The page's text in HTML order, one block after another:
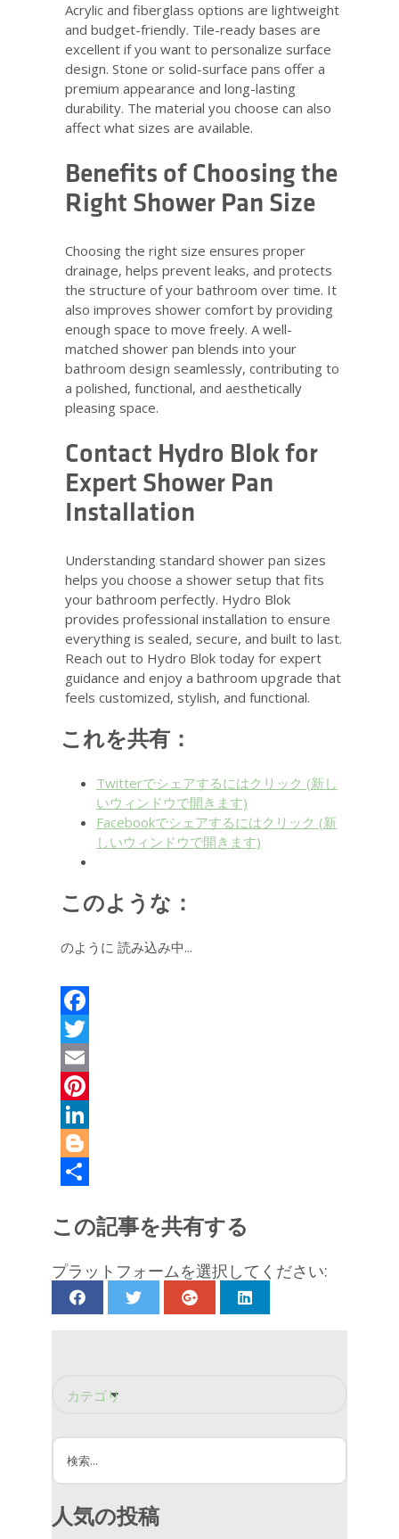
Acrylic and fiberglass options are lightweight
and budget-friendly. Tile-ready bases are
excellent if you want to personalize surface
design. Stone or solid-surface pans offer a
premium appearance and long-lasting
durability. The material you choose can also
affect what sizes are available.
Benefits of Choosing the
Right Shower Pan Size
Choosing the right size ensures proper
drainage, helps prevent leaks, and protects
the structure of your bathroom over time. It
also improves shower comfort by providing
enough space to move freely. A well-
matched shower pan blends into your
bathroom design seamlessly, contributing to
a polished, functional, and aesthetically
pleasing space.
Contact Hydro Blok for
Expert Shower Pan
Installation
Understanding standard shower pan sizes
helps you choose a shower setup that fits
your bathroom perfectly. Hydro Blok
provides professional installation to ensure
everything is sealed, secure, and built to last.
Reach out to Hydro Blok today for expert
guidance and enjoy a bathroom upgrade that
feels customized, stylish, and functional.
これを共有：
Twitterでシェアするにはクリック (新し
いウィンドウで開きます)
Facebookでシェアするにはクリック (新
しいウィンドウで開きます)
このような：
のように 読み込み中...
Facebook
Twitter
Email
Pinterest
LinkedIn
Blogger
有
この記事を共有する
プラットフォームを選択してください:
カテゴリーで絞り込む
家の修繕
バスルームのリフォーム
リニアドレイン
人気の投稿